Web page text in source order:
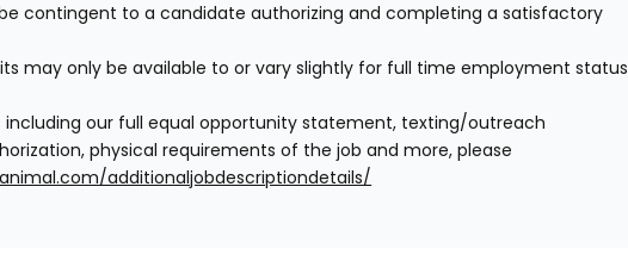
contingent to a candidate authorizing and completing a satisfactory
may only be available to or vary slightly for full time employment status
including our full equal opportunity statement, texting/outreach
physical requirements of the job and more, please
additionaljobdescriptiondetails/